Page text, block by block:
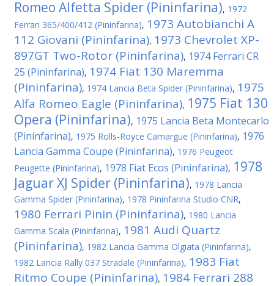
Romeo Alfetta Spider (Pininfarina), 1972
Ferrari 365/400/412 (Pininfarina), 1973 Autobianchi A
112 Giovani (Pininfarina), 1973 Chevrolet XP-
897GT Two-Rotor (Pininfarina), 1974 Ferrari CR
25 (Pininfarina), 1974 Fiat 130 Maremma
(Pininfarina), 1974 Lancia Beta Spider (Pininfarina), 1975
Alfa Romeo Eagle (Pininfarina), 1975 Fiat 130
Opera (Pininfarina), 1975 Lancia Beta Montecarlo
(Pininfarina), 1975 Rolls-Royce Camargue (Pininfarina), 1976
Lancia Gamma Coupe (Pininfarina), 1976 Peugeot
Peugette (Pininfarina), 1978 Fiat Ecos (Pininfarina), 1978
Jaguar XJ Spider (Pininfarina), 1978 Lancia
Gamma Spider (Pininfarina), 1978 Pininfarina Studio CNR,
1980 Ferrari Pinin (Pininfarina), 1980 Lancia
Gamma Scala (Pininfarina), 1981 Audi Quartz
(Pininfarina), 1982 Lancia Gamma Olgiata (Pininfarina),
1982 Lancia Rally 037 Stradale (Pininfarina), 1983 Fiat
Ritmo Coupe (Pininfarina), 1984 Ferrari 288